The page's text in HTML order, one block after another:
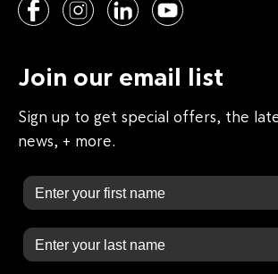
Join our email list
Sign up to get special offers, the
news, + more.
First Name
Last Name